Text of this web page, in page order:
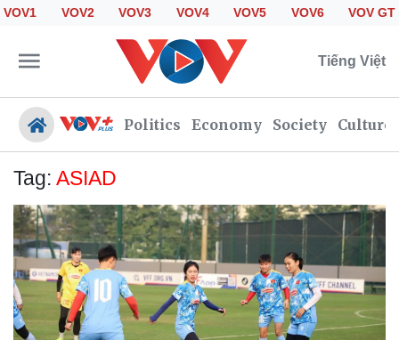
VOV1 VOV2 VOV3 VOV4 VOV5 VOV6 VOV GT
Tiếng Việt
Politics Economy Society Culture
Politics
Economy
Society
Culture
Travel
Sports
Photos
Your Vietnam
Tag: ASIAD